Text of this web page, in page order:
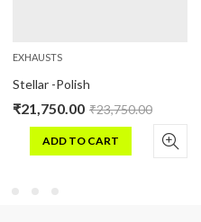
EXHAUSTS
Stellar -Polish
₹21,750.00 ₹23,750.00
ADD TO CART